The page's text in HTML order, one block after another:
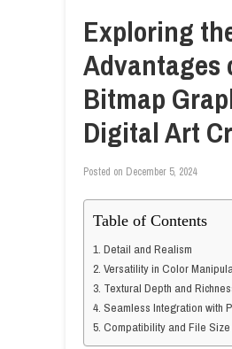
Exploring
Advantages
Bitmap
Digital Art
Posted on December 5, 2024
Table of Contents
1. Detail and Realism
2. Versatility in Color
3. Textural Depth and
4. Seamless Integration with
5. Compatibility and File Size